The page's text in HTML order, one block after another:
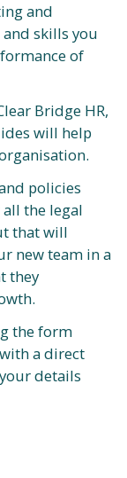
and
skills you
of
Bridge HR,
will help
policies
the legal
that will
new team in a
they
the form
a direct
details